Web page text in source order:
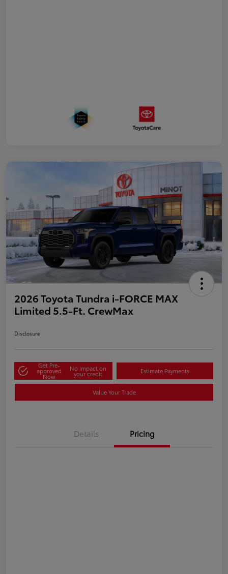
2026 Toyota Tundra i-FORCE MAX
Limited 5.5-Ft. CrewMax
Disclosure
Get Pre-
approved
Now
No impact on
your credit Estimate Payments
Value Your Trade
Details Pricing